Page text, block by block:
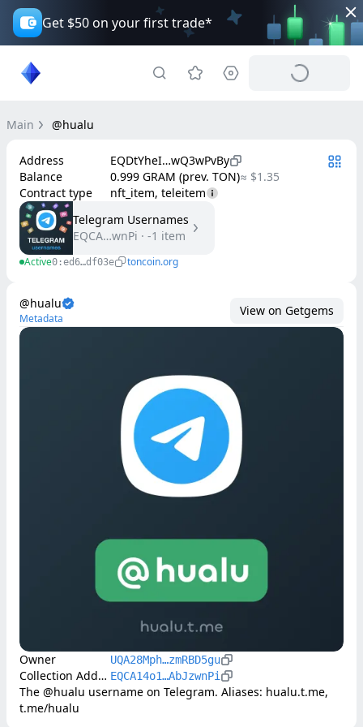
Get $50 on your first trade*
Main @hualu
Address
EQDtYheI…wQ3wPvBy
Balance
0.999 GRAM (prev. TON)≈ $1.35
Contract type
nft_item, teleitem
Telegram Usernames
EQCA…wnPi · -1 item
Active0:ed6…df03e toncoin.org
@hualu
Metadata
View on Getgems
Owner UQA28Mph…zmRBD5gu
Collection Address EQCA14o1…AbJzwnPi
The @hualu username on Telegram. Aliases: hualu.t.me,
t.me/hualu